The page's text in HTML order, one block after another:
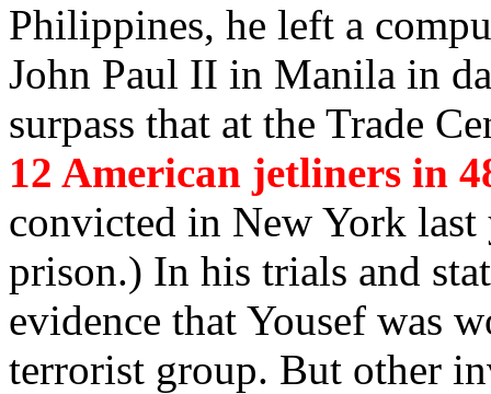
Philippines, he left a
John Paul II in Manila in
surpass that at the Trade
12 American jetliners in
convicted in New York
prison.) In his trials and
evidence that Yousef was
terrorist group. But other